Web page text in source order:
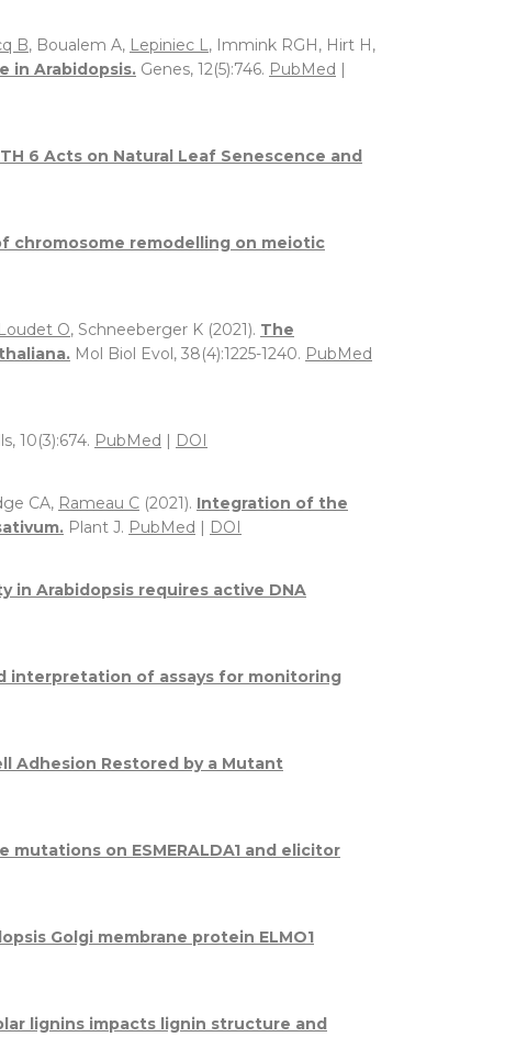
B, Boualem A, Lepiniec L, Immink RGH, Hirt H,
in Arabidopsis. Genes, 12(5):746. PubMed |
6 Acts on Natural Leaf Senescence and
chromosome remodelling on meiotic
Loudet O, Schneeberger K (2021). The
Mol Biol Evol, 38(4):1225-1240. PubMed
10(3):674. PubMed | DOI
CA, Rameau C (2021). Integration of the
Plant J. PubMed | DOI
in Arabidopsis requires active DNA
interpretation of assays for monitoring
Adhesion Restored by a Mutant
on ESMERALDA1 and elicitor
Golgi membrane protein ELMO1
lignins impacts lignin structure and